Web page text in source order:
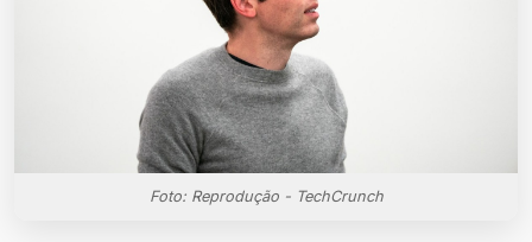
Foto: Reprodução - TechCrunch